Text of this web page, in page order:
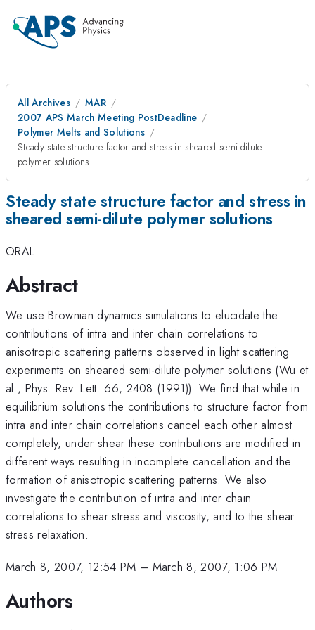
All Archives
MAR
2007 APS March Meeting PostDeadline
Polymer Melts and Solutions
Steady state structure factor and stress in sheared semi-dilute
polymer solutions
Steady state structure factor and stress in
sheared semi-dilute polymer solutions
ORAL
Abstract
We use Brownian dynamics simulations to elucidate the
contributions of intra and inter chain correlations to
anisotropic scattering patterns observed in light scattering
experiments on sheared semi-dilute polymer solutions (Wu et
al., Phys. Rev. Lett. 66, 2408 (1991)). We find that while in
equilibrium solutions the contributions to structure factor from
intra and inter chain correlations cancel each other almost
completely, under shear these contributions are modified in
different ways resulting in incomplete cancellation and the
formation of anisotropic scattering patterns. We also
investigate the contribution of intra and inter chain
correlations to shear stress and viscosity, and to the shear
stress relaxation.
March 8, 2007, 12:54 PM – March 8, 2007, 1:06 PM
Authors